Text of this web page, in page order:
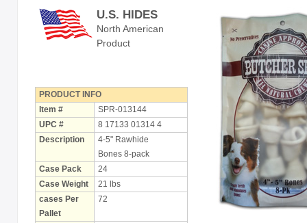
U.S. HIDES
North American
Product
PRODUCT INFO
Item #
SPR-013144
UPC #
8 17133 01314 4
Description
4-5" Rawhide
Bones 8-pack
Case Pack
24
Case Weight
21 lbs
cases Per
Pallet
72